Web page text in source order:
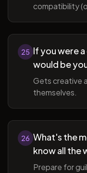
compatibility
25 If you were
would be
Gets creative
themselves.
26 What's the
know all the
Prepare for